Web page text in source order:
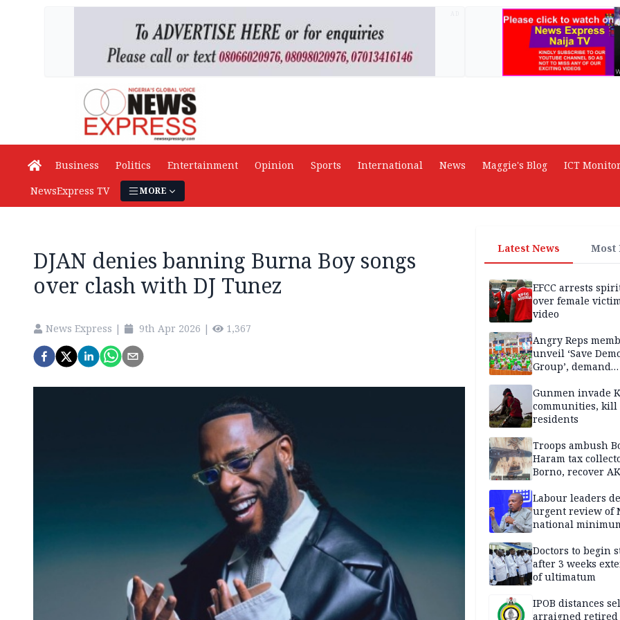
Business Politics Entertainment Opinion Sports International News Maggie's Blog ICT Monitor
NewsExpress TV
MORE
DJAN denies banning Burna Boy songs
over clash with DJ Tunez
News Express | 9th Apr 2026 | 1,367
Latest News Most
EFCC arrests
over female
video
Angry Reps
unveil ‘Save
Group’, demand
of National
Gunmen invade
communities, kill
residents
Troops ambush
Haram tax
Borno, recover
Labour leaders
urgent review of
national
Doctors to begin
after 3 weeks
of ultimatum
IPOB distances
arraigned retired